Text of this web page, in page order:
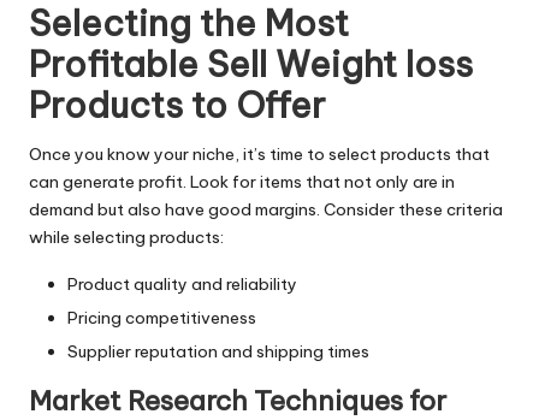
Selecting the Most
Profitable Sell Weight loss
Products to Offer
Once you know your niche, it’s time to select products that
can generate profit. Look for items that not only are in
demand but also have good margins. Consider these criteria
while selecting products:
Product quality and reliability
Pricing competitiveness
Supplier reputation and shipping times
Market Research Techniques for